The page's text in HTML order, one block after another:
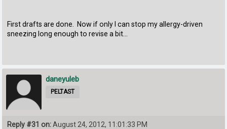
First drafts are done. Now if only I can stop my allergy-driven
sneezing long enough to revise a bit...
daneyuleb
PELTAST
Reply #31 on:August 24, 2012, 11:01:33 PM